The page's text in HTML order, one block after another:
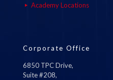
Academy Locations
Corporate Office
6850 TPC Drive,
Suite #208,